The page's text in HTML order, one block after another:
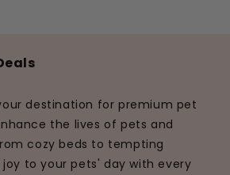
destination for premium pet
the lives of pets and
cozy beds to tempting
to your pets' day with every